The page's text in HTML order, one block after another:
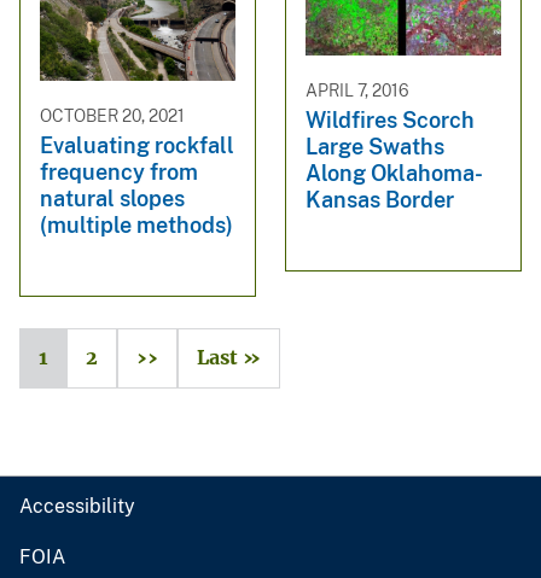
OCTOBER 20, 2021
Evaluating rockfall
frequency from
natural slopes
(multiple methods)
APRIL 7, 2016
Wildfires Scorch
Large Swaths
Along Oklahoma-
Kansas Border
1 2 ›› Last »
Accessibility
FOIA